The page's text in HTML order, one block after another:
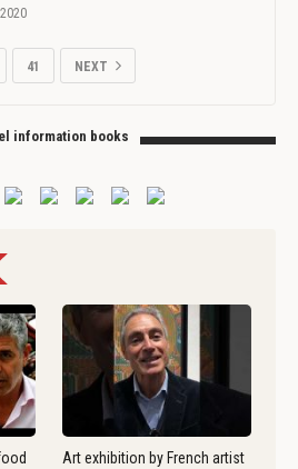
41 NEXT
information books
Art exhibition by French artist